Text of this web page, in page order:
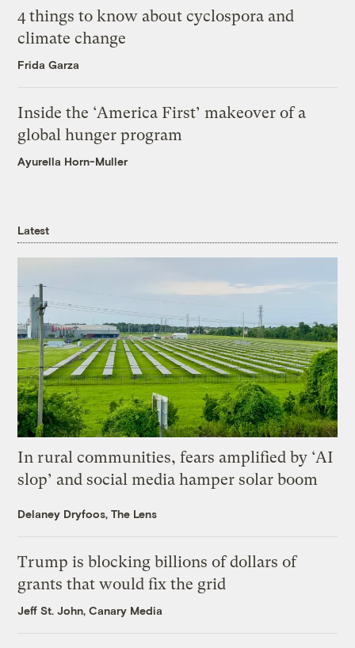
4 things to know about cyclospora and
climate change
Frida Garza
Inside the ‘America First’ makeover of a
global hunger program
Ayurella Horn-Muller
Latest
In rural communities, fears amplified by ‘AI
slop’ and social media hamper solar boom
Delaney Dryfoos, The Lens
Trump is blocking billions of dollars of
grants that would fix the grid
Jeff St. John, Canary Media